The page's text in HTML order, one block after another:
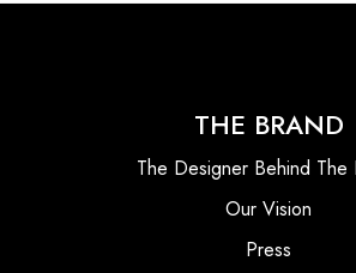
THE BRAND
The Designer Behind The
Our Vision
Press